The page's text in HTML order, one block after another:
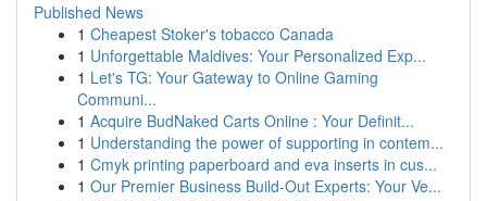
Published News
1 Cheapest Stoker's tobacco Canada
1 Unforgettable Maldives: Your Personalized Exp...
1 Let's TG: Your Gateway to Online Gaming
Communi...
1 Acquire BudNaked Carts Online : Your Definit...
1 Understanding the power of supporting in contem...
1 Cmyk printing paperboard and eva inserts in cus...
1 Our Premier Business Build-Out Experts: Your Ve...